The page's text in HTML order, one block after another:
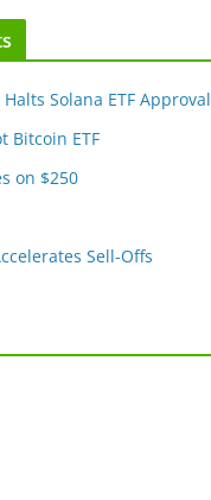
Solana ETF Approval
Bitcoin ETF
on $250
Sell-Offs